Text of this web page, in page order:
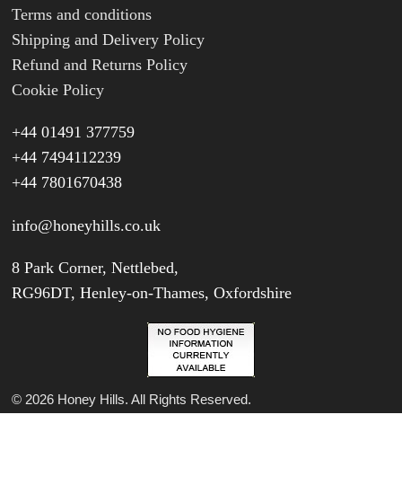
Terms and conditions
Shipping and Delivery Policy
Refund and Returns Policy
Cookie Policy
+44 01491 377759
+44 7494112239
+44 7801670438
info@honeyhills.co.uk
8 Park Corner, Nettlebed,
RG96DT, Henley-on-Thames, Oxfordshire
© 2026 Honey Hills. All Rights Reserved.